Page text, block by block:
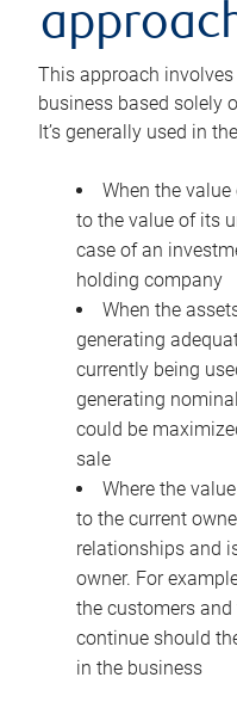
This approach
business based solely
It’s generally used in
When the
to the value of its
case of an
holding company
When the
generating
currently being
generating
could be
sale
Where the
to the current
relationships and
owner. For
the customers
continue should
in the business